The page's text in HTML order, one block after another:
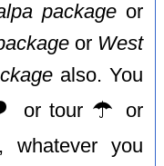
package or
or West
also. You
or tour ☂️
or
whatever you